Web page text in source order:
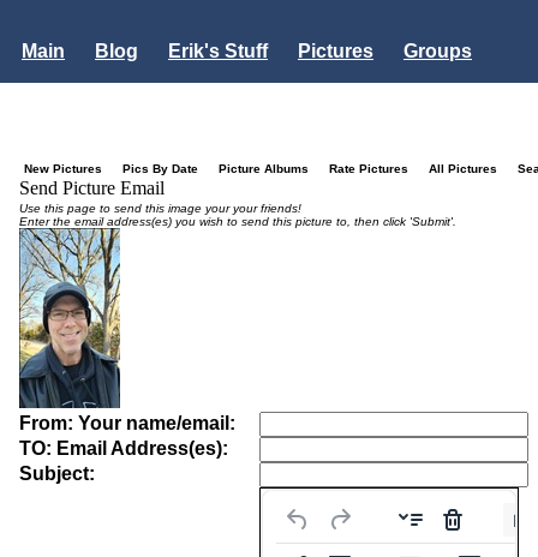
Main Blog Erik's Stuff Pictures
Groups
New Pictures Pics By Date Picture Albums Rate Pictures All Pictures
Send Picture Email
Use this page to send this image your your friends!
Enter the email address(es) you wish to send this picture to, then click 'Submit'.
From: Your name/email:
TO: Email Address(es):
Subject: